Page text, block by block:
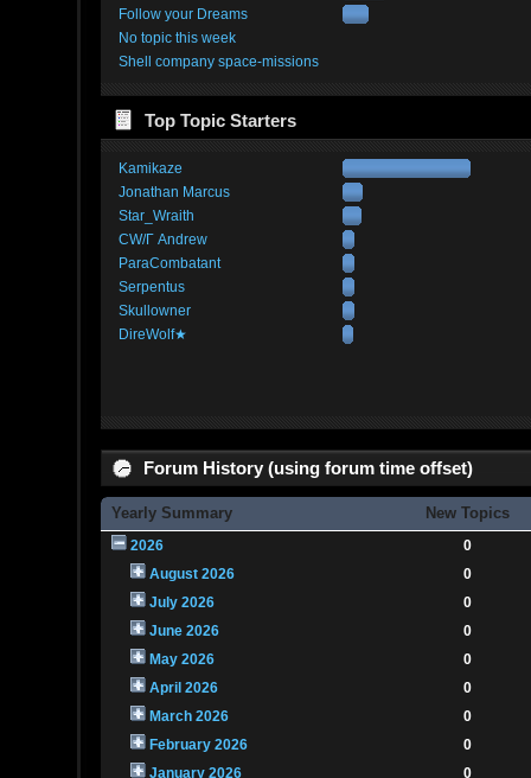
Follow your Dreams
No topic this week
Shell company space-missions
Top Topic Starters
Kamikaze
Jonathan Marcus
Star_Wraith
CW/Γ Andrew
ParaCombatant
Serpentus
Skullowner
DireWolf★
Forum History (using forum time offset)
Yearly Summary New Topics
2026
0
August 2026
0
July 2026
0
June 2026
0
May 2026
0
April 2026
0
March 2026
0
February 2026
0
January 2026
0